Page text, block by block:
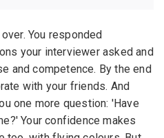
You responded
your interviewer asked and
and competence. By the end
with your friends. And
one more question: 'Have
Your confidence makes
and review your
for Internships and review